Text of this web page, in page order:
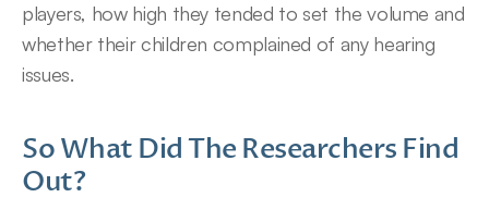
players, how high they tended to set the volume and
whether their children complained of any hearing
issues.
So What Did The Researchers Find
Out?